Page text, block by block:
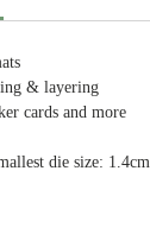
& layering
cards and more
die size: 1.4cm